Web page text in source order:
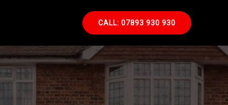
CALL: 07893 930 930